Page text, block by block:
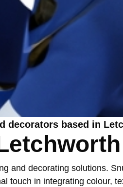
decorators based in
and decorating solutions.
touch in integrating colour,